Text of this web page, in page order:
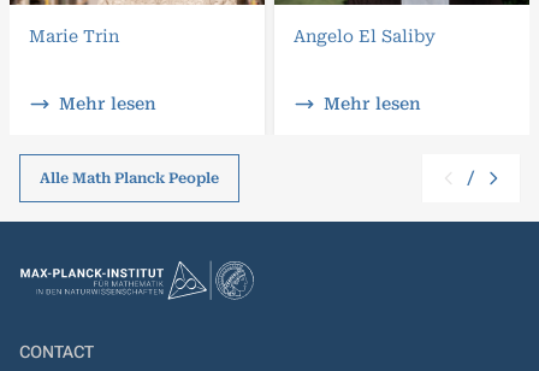
Marie Trin
Mehr lesen
Angelo El Saliby
Mehr lesen
Alle Math Planck People /
CONTACT